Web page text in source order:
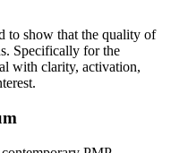
to show that the quality of
Specifically for the
with clarity, activation,